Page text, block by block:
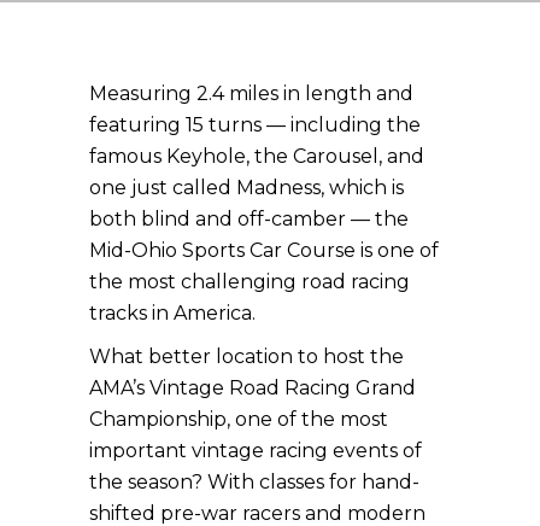
Measuring 2.4 miles in length and
featuring 15 turns — including the
famous Keyhole, the Carousel, and
one just called Madness, which is
both blind and off-camber — the
Mid-Ohio Sports Car Course is one of
the most challenging road racing
tracks in America.
What better location to host the
AMA’s Vintage Road Racing Grand
Championship, one of the most
important vintage racing events of
the season? With classes for hand-
shifted pre-war racers and modern